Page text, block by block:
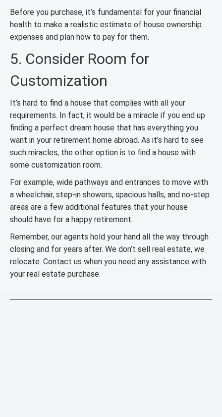
Before you purchase, it’s fundamental for your financial
health to make a realistic estimate of house ownership
expenses and plan how to pay for them.
5. Consider Room for
Customization
It’s hard to find a house that complies with all your
requirements. In fact, it would be a miracle if you end up
finding a perfect dream house that has everything you
want in your retirement home abroad. As it’s hard to see
such miracles, the other option is to find a house with
some customization room.
For example, wide pathways and entrances to move with
a wheelchair, step-in showers, spacious halls, and no-step
areas are a few additional features that your house
should have for a happy retirement.
Remember, our agents hold your hand all the way through
closing and for years after. We don’t sell real estate, we
relocate. Contact us when you need any assistance with
your real estate purchase.